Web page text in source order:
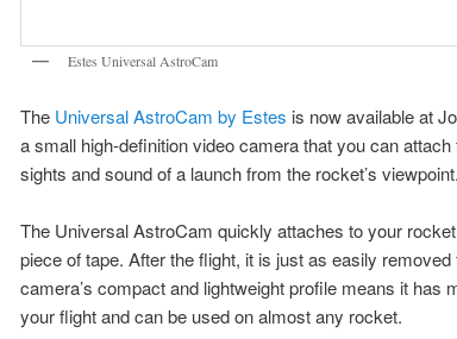
Estes Universal AstroCam
The Universal AstroCam by Estes is now available at
a small high-definition video camera that you can
sights and sound of a launch from the rocket’s viewpoint.
The Universal AstroCam quickly attaches to your
piece of tape. After the flight, it is just as easily
camera’s compact and lightweight profile means it has
your flight and can be used on almost any rocket.